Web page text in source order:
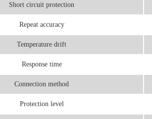
Short circuit protection
Repeat accuracy
Temperature drift
Response time
Connection method
Protection level